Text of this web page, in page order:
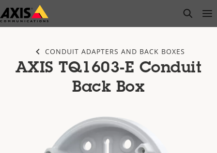
Skip
to
open
CONDUIT ADAPTERS AND BACK BOXES
AXIS TQ1603-E Conduit
Back Box